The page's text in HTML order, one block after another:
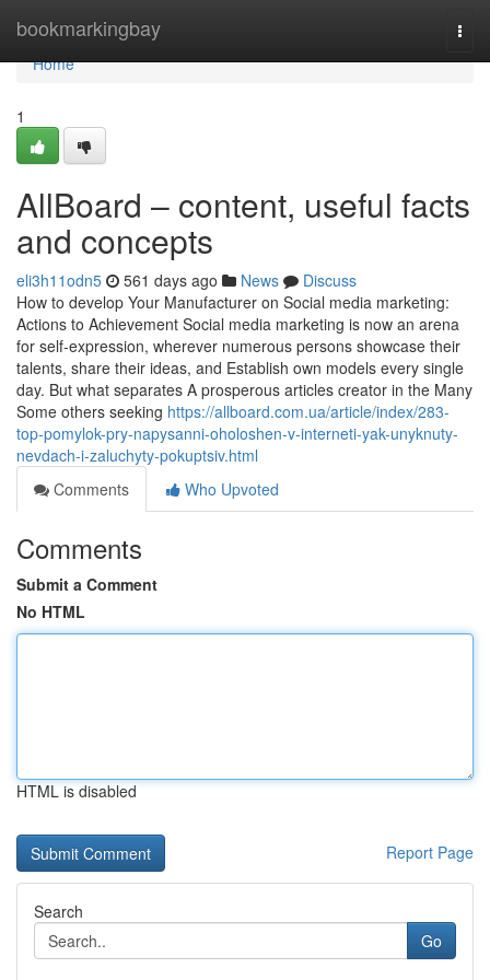
bookmarkingbay
Home
Home
1
AllBoard – content, useful facts
and concepts
eli3h11odn5 561 days ago News
Discuss
How to develop Your Manufacturer on Social media marketing:
Actions to Achievement Social media marketing is now an arena
for self-expression, wherever numerous persons showcase their
talents, share their ideas, and Establish own models every single
day. But what separates A prosperous articles creator in the Many
Some others seeking https://allboard.com.ua/article/index/283-
top-pomylok-pry-napysanni-oholoshen-v-interneti-yak-unyknuty-
nevdach-i-zaluchyty-pokuptsiv.html
Comments
Who Upvoted
Comments
Submit a Comment
No HTML
HTML is disabled
Report Page
Search
Go